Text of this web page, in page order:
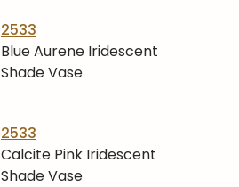
2533
Blue Aurene Iridescent
Shade Vase
2533
Calcite Pink Iridescent
Shade Vase